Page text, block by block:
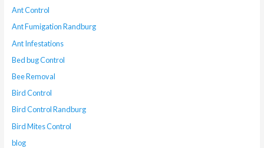
Ant Control
Ant Fumigation Randburg
Ant Infestations
Bed bug Control
Bee Removal
Bird Control
Bird Control Randburg
Bird Mites Control
blog